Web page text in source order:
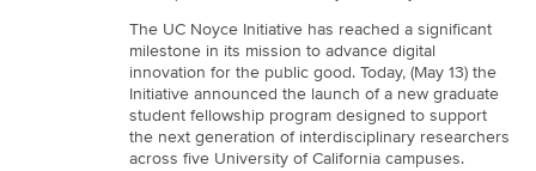
The UC Noyce Initiative has reached a significant
milestone in its mission to advance digital
innovation for the public good. Today, (May 13) the
Initiative announced the launch of a new graduate
student fellowship program designed to support
the next generation of interdisciplinary researchers
across five University of California campuses.